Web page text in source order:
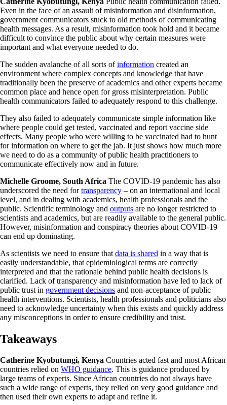
Even in the face of an assault of misinformation and disinformation,
government communicators stuck to old methods of communicating
health messages. As a result, misinformation took hold and it became
difficult to convince the public about why certain measures were
important and what everyone needed to do.
The sudden avalanche of all sorts ofinformation created an
environment where complex concepts and knowledge that have
traditionally been the preserve of academics and other experts became
common place and hence open for gross misinterpretation. Public
health communicators failed to adequately respond to this challenge.
They also failed to adequately communicate simple information like
where people could get tested, vaccinated and report vaccine side
effects. Many people who were willing to be vaccinated had to hunt
for information on where to get the jab. It just shows how much more
we need to do as a community of public health practitioners to
communicate effectively now and in future.
Michelle Groome, South Africa The COVID-19 pandemic has also
underscored the need fortransparency – on an international and local
level, and in dealing with academics, health professionals and the
public. Scientific terminology and outputs are no longer restricted to
scientists and academics, but are readily available to the general public.
However, misinformation and conspiracy theories about COVID-19
can end up dominating.
As scientists we need to ensure that data is shared in a way that is
easily understandable, that epidemiological terms are correctly
interpreted and that the rationale behind public health decisions is
clarified. Lack of transparency and misinformation have led to lack of
public trust in government decisions and non-acceptance of public
health interventions. Scientists, health professionals and politicians also
need to acknowledge uncertainty when this exists and quickly address
any misconceptions in order to ensure credibility and trust.
Takeaways
Catherine Kyobutungi, Kenya Countries acted fast and most African
countries relied on WHO guidance. This is guidance produced by
large teams of experts. Since African countries do not always have
such a wide range of experts, they relied on very good guidance and
then used their own experts to adapt and refine it.